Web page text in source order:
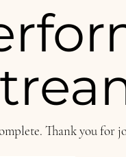
Thank you for